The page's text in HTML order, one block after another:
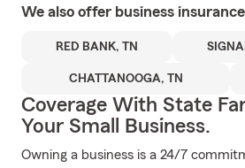
We also offer business
RED BANK, TN
CHATTANOOGA, TN
Coverage With State
Your Small Business.
Owning a business is a 24/7